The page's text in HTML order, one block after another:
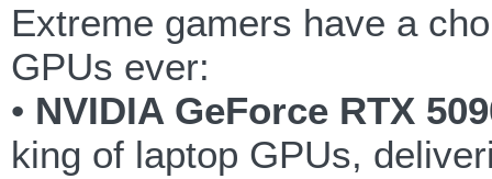
Extreme gamers have a
GPUs ever:
• NVIDIA GeForce RTX
king of laptop GPUs,